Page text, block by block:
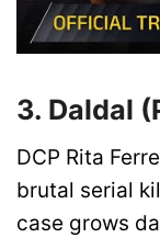
3. Daldal
DCP Rita
brutal serial
case grows